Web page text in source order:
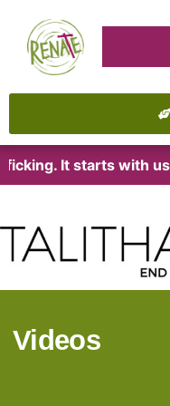
It starts with us!
Videos